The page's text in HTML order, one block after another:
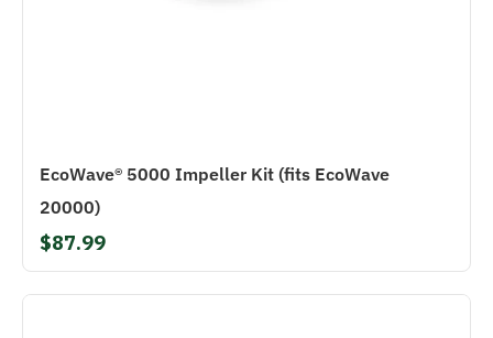
EcoWave® 5000 Impeller Kit (fits EcoWave
20000)
$87.99